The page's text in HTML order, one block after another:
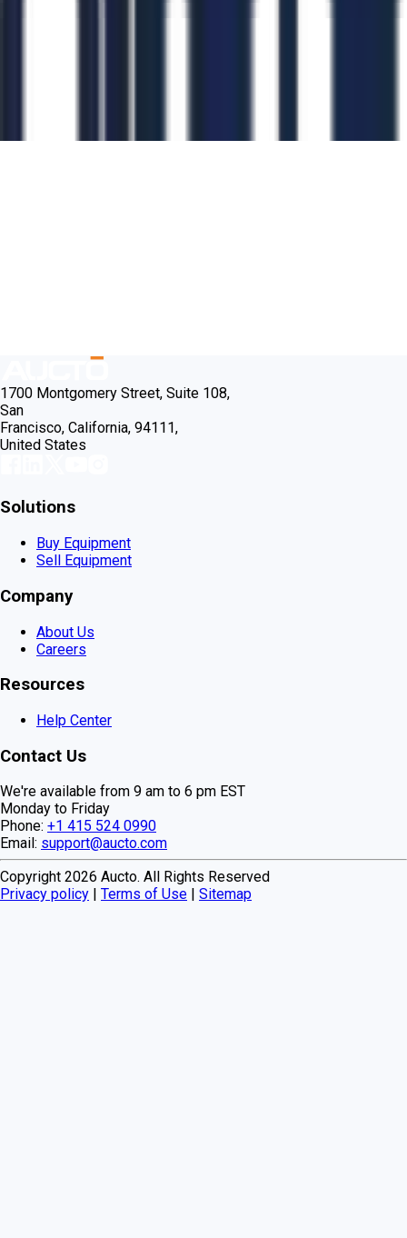
1700 Montgomery Street, Suite 108,
San
Francisco, California, 94111,
United States
Solutions
Buy Equipment
Sell Equipment
Company
About Us
Careers
Resources
Help Center
Contact Us
We're available from 9 am to 6 pm EST
Monday to Friday
Phone: +1 415 524 0990
Email: support@aucto.com
Copyright 2026 Aucto. All Rights Reserved
Privacy policy
Terms of Use Sitemap